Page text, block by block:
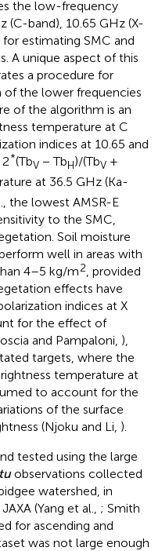
the low-frequency
(C-band), 10.65 GHz (X-
for estimating SMC and
A unique aspect of this
a procedure for
of the lower frequencies
of the algorithm is an
temperature at C
indices at 10.65 and
*(TbV − TbH)/(TbV +
at 36.5 GHz (Ka-
the lowest AMSR-E
to the SMC,
Soil moisture
well in areas with
4–5 kg/m2, provided
effects have
indices at X
for the effect of
and Pampaloni, ),
targets, where the
temperature at
to account for the
of the surface
(Njoku and Li, ).
tested using the large
observations collected
watershed, in
(Yang et al., ; Smith
for ascending and
was not large enough